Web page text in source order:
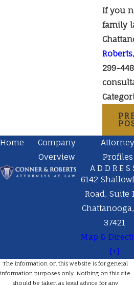
If you
family
299-
Home
Company
Overview
Attorney
Profiles
6142
Road, Suite
37421
Map &
[+]
The information on this website is for general
information purposes only. Nothing on this site
should be taken as legal advice for any